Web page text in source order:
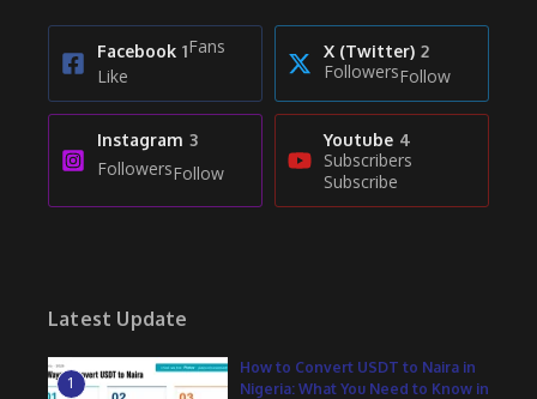
Facebook 1Fans
Like
X (Twitter) 2
FollowersFollow
Instagram 3
FollowersFollow
Youtube 4
Subscribers
Subscribe
Latest Update
1
How to Convert USDT to Naira in
Nigeria: What You Need to Know in